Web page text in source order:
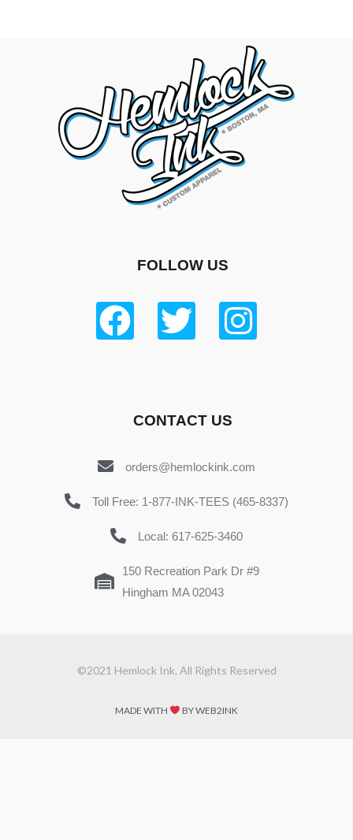
FOLLOW US
CONTACT US
orders@hemlockink.com
Toll Free: 1-877-INK-TEES (465-8337)
Local: 617-625-3460
150 Recreation Park Dr #9
Hingham MA 02043
©2021 Hemlock Ink. All Rights Reserved
MADE WITH BY WEB2INK